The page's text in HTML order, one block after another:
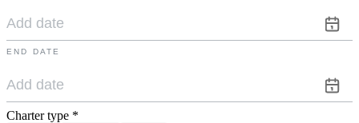
END DATE
Charter type *